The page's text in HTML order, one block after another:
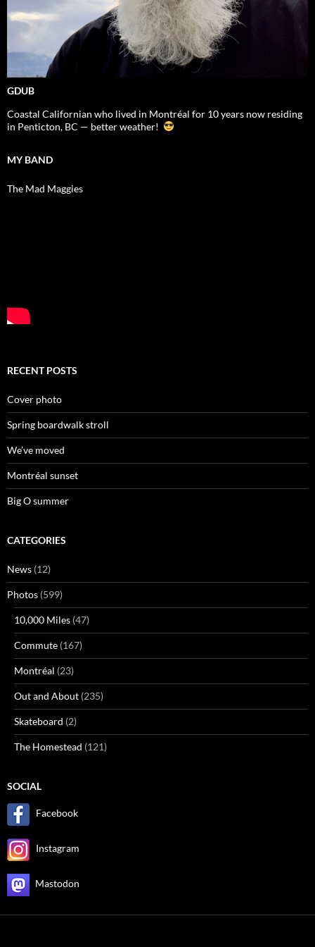
GDUB
Coastal Californian who lived in Montréal for 10 years now residing
in Penticton, BC — better weather!
MY BAND
The Mad Maggies
RECENT POSTS
Cover photo
Spring boardwalk stroll
We’ve moved
Montréal sunset
Big O summer
CATEGORIES
News (12)
Photos (599)
10,000 Miles (47)
Commute (167)
Montréal (23)
Out and About (235)
Skateboard (2)
The Homestead (121)
SOCIAL
Facebook
Instagram
Mastodon